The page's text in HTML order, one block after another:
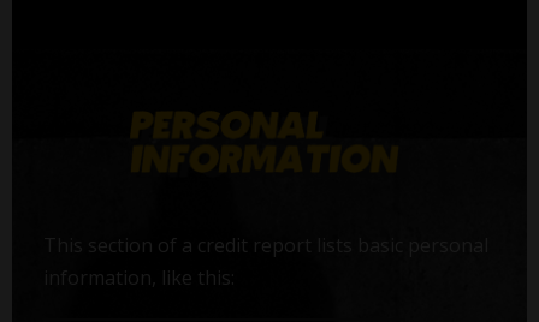
This section of a credit report lists basic personal
information, like this: